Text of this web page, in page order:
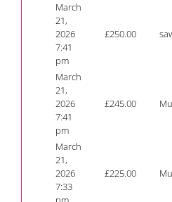
March
21,
2026
7:41
pm
£250.00
March
21,
2026
7:41
pm
£245.00
March
21,
2026
7:33
£225.00